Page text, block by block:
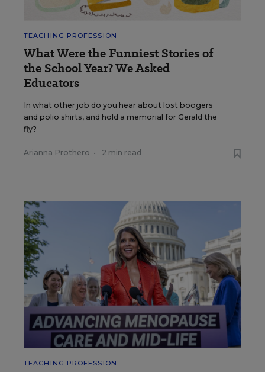
TEACHING PROFESSION
What Were the Funniest Stories of
the School Year? We Asked
Educators
In what other job do you hear about lost boogers
and polio shirts, and hold a memorial for Gerald the
fly?
Arianna Prothero • 2 min read
TEACHING PROFESSION